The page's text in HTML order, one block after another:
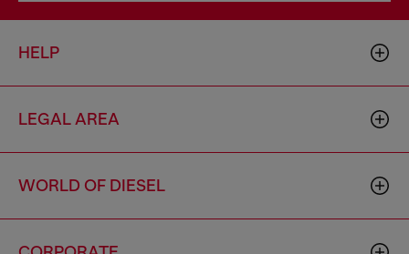
HELP
LEGAL AREA
WORLD OF DIESEL